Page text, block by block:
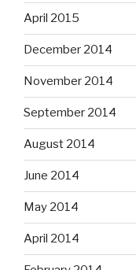
April 2015
December 2014
November 2014
September 2014
August 2014
June 2014
May 2014
April 2014